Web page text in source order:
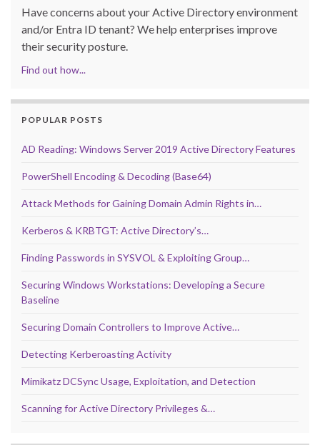
Have concerns about your Active Directory environment
and/or Entra ID tenant? We help enterprises improve
their security posture.
Find out how...
POPULAR POSTS
AD Reading: Windows Server 2019 Active Directory Features
PowerShell Encoding & Decoding (Base64)
Attack Methods for Gaining Domain Admin Rights in…
Kerberos & KRBTGT: Active Directory’s…
Finding Passwords in SYSVOL & Exploiting Group…
Securing Windows Workstations: Developing a Secure
Baseline
Securing Domain Controllers to Improve Active…
Detecting Kerberoasting Activity
Mimikatz DCSync Usage, Exploitation, and Detection
Scanning for Active Directory Privileges &…